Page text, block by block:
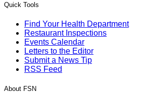
Quick Tools
Find Your Health Department
Restaurant Inspections
Events Calendar
Letters to the Editor
Submit a News Tip
RSS Feed
About FSN